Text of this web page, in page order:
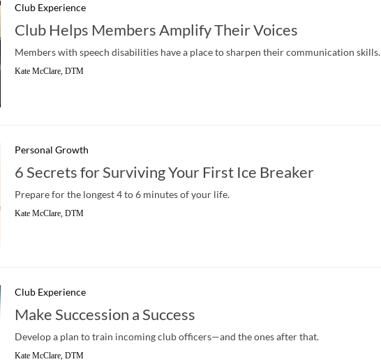
Club Experience
Club Helps Members Amplify Their Voices
Members with speech disabilities have a place to sharpen their communication skills.
Kate McClare, DTM
Personal Growth
6 Secrets for Surviving Your First Ice Breaker
Prepare for the longest 4 to 6 minutes of your life.
Kate McClare, DTM
Club Experience
Make Succession a Success
Develop a plan to train incoming club officers—and the ones after that.
Kate McClare, DTM